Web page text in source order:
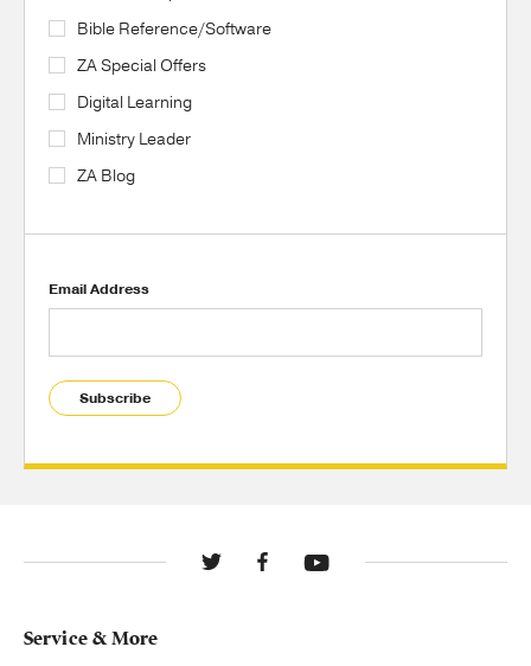
Bible Reference/Software
ZA Special Offers
Digital Learning
Ministry Leader
ZA Blog
Email Address
Subscribe
Service & More